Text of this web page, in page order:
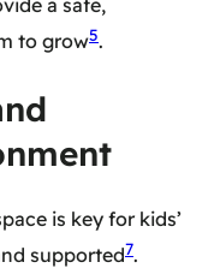
a safe,
to grow5.
is key for kids’
supported7.